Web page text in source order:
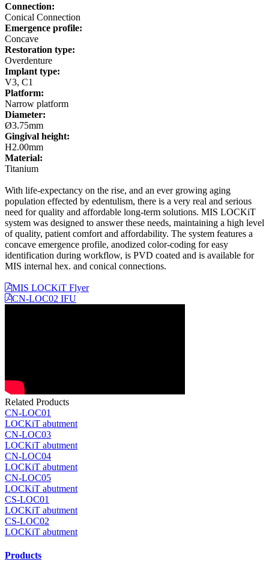
Connection:
Conical Connection
Emergence profile:
Concave
Restoration type:
Overdenture
Implant type:
V3, C1
Platform:
Narrow platform
Diameter:
Ø3.75mm
Gingival height:
H2.00mm
Material:
Titanium
With life-expectancy on the rise, and an ever growing aging
population effected by edentulism, there is a very real and serious
need for quality and affordable long-term solutions. MIS LOCKiT
system was designed to answer these needs, maintaining a high level
of quality, patient comfort and affordability. The system features a
concave emergence profile, anodized color-coding for easy
identification during workflow, is PVD coated and is available for
MIS internal hex. and conical connections.
MIS LOCKiT Flyer
CN-LOC02 IFU
Related Products
CN-LOC01
LOCKiT abutment
CN-LOC03
LOCKiT abutment
CN-LOC04
LOCKiT abutment
CN-LOC05
LOCKiT abutment
CS-LOC01
LOCKiT abutment
CS-LOC02
LOCKiT abutment
Products